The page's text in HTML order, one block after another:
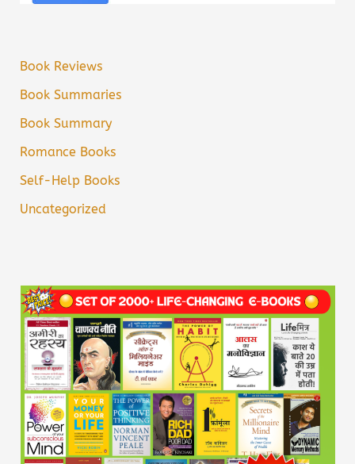
Book Reviews
Book Summaries
Book Summary
Romance Books
Self-Help Books
Uncategorized